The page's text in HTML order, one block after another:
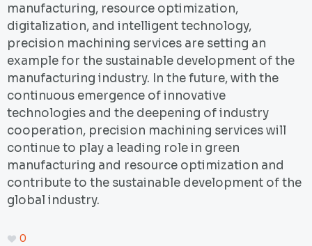
manufacturing, resource optimization,
digitalization, and intelligent technology,
precision machining services are setting an
example for the sustainable development of the
manufacturing industry. In the future, with the
continuous emergence of innovative
technologies and the deepening of industry
cooperation, precision machining services will
continue to play a leading role in green
manufacturing and resource optimization and
contribute to the sustainable development of the
global industry.
0